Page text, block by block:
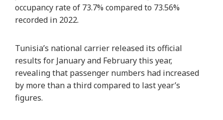
occupancy rate of 73.7% compared to 73.56%
recorded in 2022.
Tunisia’s national carrier released its official
results for January and February this year,
revealing that passenger numbers had increased
by more than a third compared to last year’s
figures.